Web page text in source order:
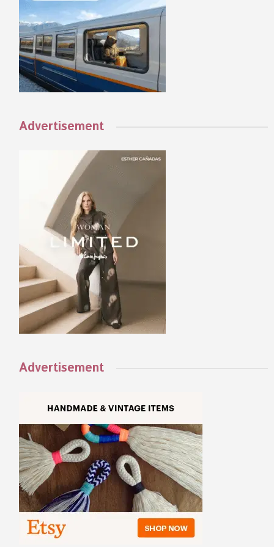
Advertisement
Advertisement